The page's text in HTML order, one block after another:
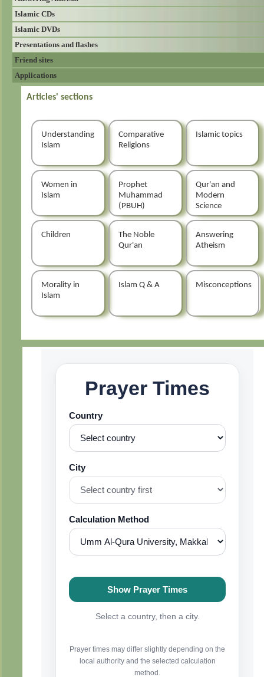
Islamic CDs
Islamic DVDs
Presentations and flashes
Friend sites
Applications
Articles' sections
Understanding
Islam
Comparative
Religions
Islamic topics
Women in
Islam
Prophet
Muhammad
(PBUH)
Qur'an and
Modern
Science
Children
The Noble
Qur'an
Answering
Atheism
Morality in
Islam
Islam Q & A Misconceptions